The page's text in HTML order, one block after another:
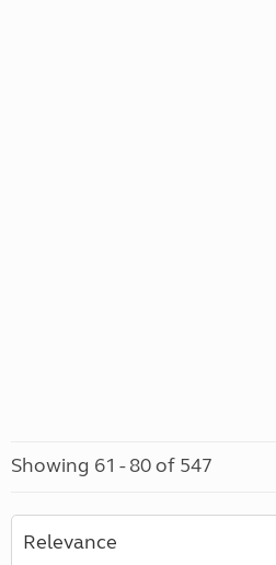
Showing 61 - 80 of 547